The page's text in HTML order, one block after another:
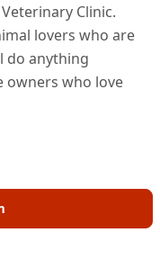
Clinic.
lovers who are
do anything
owners who love